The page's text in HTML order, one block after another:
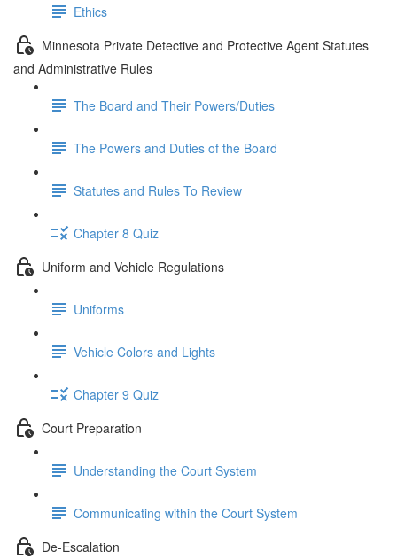
Ethics
Minnesota Private Detective and Protective Agent Statutes
and Administrative Rules
The Board and Their Powers/Duties
The Powers and Duties of the Board
Statutes and Rules To Review
Chapter 8 Quiz
Uniform and Vehicle Regulations
Uniforms
Vehicle Colors and Lights
Chapter 9 Quiz
Court Preparation
Understanding the Court System
Communicating within the Court System
De-Escalation